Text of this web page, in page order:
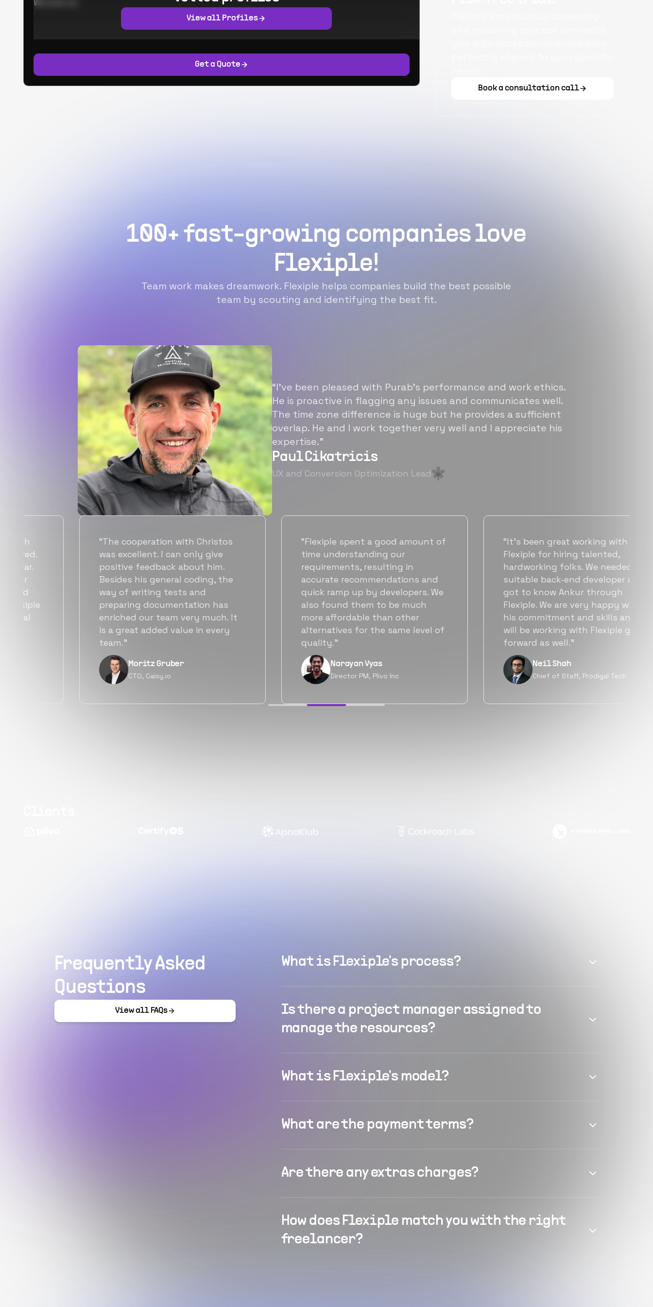
Get a Quote
View all Profiles
Book a consultation call
100+ fast-growing companies love
Flexiple!
Team work makes dreamwork. Flexiple helps companies build the best possible
team by scouting and identifying the best fit.
“I’ve been pleased with Purab’s performance and work ethics.
He is proactive in flagging any issues and communicates well.
The time zone difference is huge but he provides a sufficient
overlap. He and I work together very well and I appreciate his
expertise.”
Paul Cikatricis
UX and Conversion Optimization Lead
“Flexiple spent a good amount of
time understanding our
requirements, resulting in
accurate recommendations and
quick ramp up by developers. We
also found them to be much
more affordable than other
alternatives for the same level of
quality.”
Narayan Vyas
Director PM, Plivo Inc
“It's been great working with
Flexiple for hiring talented,
hardworking folks. We needed a
suitable back-end developer and
got to know Ankur through
Flexiple. We are very happy with
his commitment and skills and
will be working with Flexiple going
forward as well.”
Neil Shah
Chief of Staff, Prodigal Tech
“Flexiple has been instrumental in
helping us grow fast. Their
vetting process is top notch and
they were able to connect us
with quality talent quickly. The
team put great emphasis on
matching us with folks who were
a great fit not only technically
but also culturally.”
Tanu V
Founder, Power Router
Frequently Asked
Questions
View all FAQs
What is Flexiple's process?
Is there a project manager assigned to
manage the resources?
What is Flexiple's model?
What are the payment terms?
Are there any extras charges?
How does Flexiple match you with the right
freelancer?